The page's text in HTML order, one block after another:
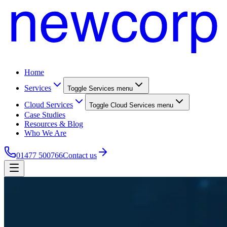
Home
Services
Toggle Services menu
Cloud Services Toggle Cloud Services menu
Case Studies
Resources & Blog
Who We Are
01477 500766Contact us